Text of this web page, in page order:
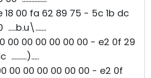
18 00 fa 62 89 75 - 5c 1b dc
00 00 00 00 00 00 - e2 0f 29
00 00 00 00 00 00 - e2 0f